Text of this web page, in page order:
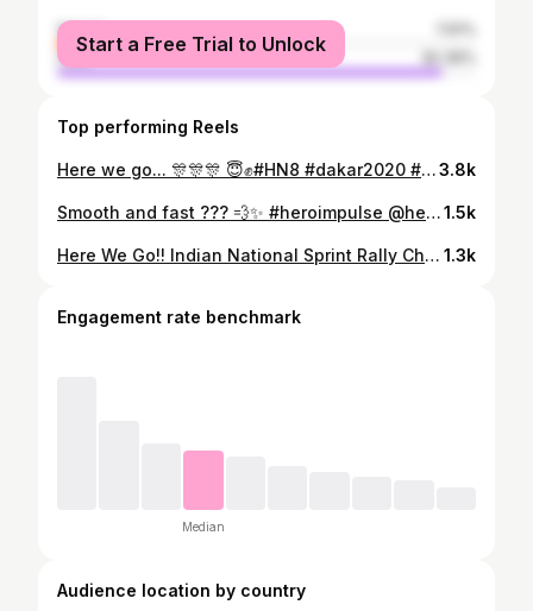
female
male
Start a Free Trial to Unlock
Top performing Reels
Here we go... 🎊🎊🎊 😇✊#HN8 #dakar2020 #dakarinsaudi #Indian #rally #rallylife #keralarider #mallurider #proudmom #soudi #ksa #tvsracing @harithnoah8 @tvsracing_official @sherco_racing_factory @tvsmotorcompany @dakarrally @dakarinsaudi3.8k
Smooth and fast ??? 💨✨ #heroimpulse @heromotocorp @heroimpulse #keraladiaries #riderlife #lovetoride #gobigorgohome #practice #wagamon #rider #rallyracing #heroracing #heroimpulse150 #fullthrottle #champion #n1991.5k
Here We Go!! Indian National Sprint Rally ChampionShip 2020 Round-1 GroupB Upto130cc 1st Place 🏆😇 @inrsc @motorsportinc #winner #inrsc #national #championship 1.3k
Engagement rate benchmark
Median
Audience location by country